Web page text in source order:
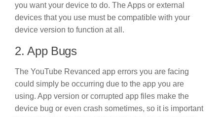
you want your device to do. The Apps or external
devices that you use must be compatible with your
device version to function at all.
2. App Bugs
The YouTube Revanced app errors you are facing
could simply be occurring due to the app you are
using. App version or corrupted app files make the
device bug or even crash sometimes, so it is important